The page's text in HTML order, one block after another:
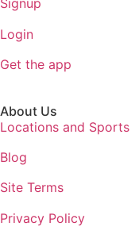
Signup
Login
Get the app
About Us
Locations and Sports
Blog
Site Terms
Privacy Policy